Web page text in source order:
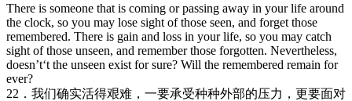
There is someone that is coming or passing away in your life around
the clock, so you may lose sight of those seen, and forget those
remembered. There is gain and loss in your life, so you may catch
sight of those unseen, and remember those forgotten. Nevertheless,
doesn’t‘t the unseen exist for sure? Will the remembered remain for
ever?
22．我们确实活得艰难，一要承受种种外部的压力，更要面对